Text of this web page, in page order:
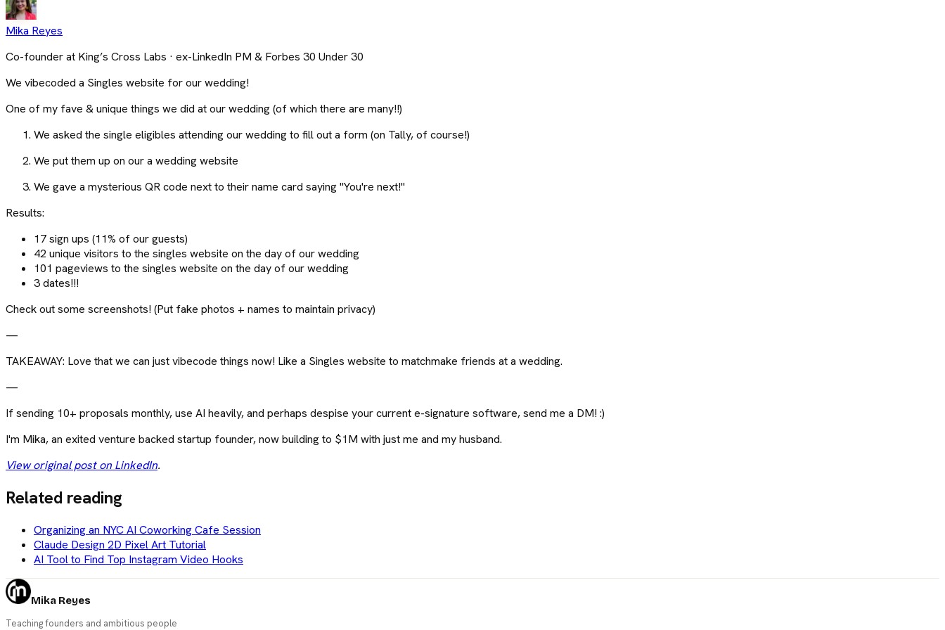
Mika Reyes
Co-founder at King’s Cross Labs · ex-LinkedIn PM & Forbes 30 Under 30
We vibecoded a Singles website for our wedding!
One of my fave & unique things we did at our wedding (of which there are many!!)
We asked the single eligibles attending our wedding to fill out a form (on Tally, of course!)
We put them up on our a wedding website
We gave a mysterious QR code next to their name card saying "You're next!"
Results:
17 sign ups (11% of our guests)
42 unique visitors to the singles website on the day of our wedding
101 pageviews to the singles website on the day of our wedding
3 dates!!!
Check out some screenshots! (Put fake photos + names to maintain privacy)
—
TAKEAWAY: Love that we can just vibecode things now! Like a Singles website to matchmake friends at a wedding.
—
If sending 10+ proposals monthly, use AI heavily, and perhaps despise your current e-signature software, send me a DM! :)
I'm Mika, an exited venture backed startup founder, now building to $1M with just me and my husband.
View original post on LinkedIn.
Related reading
Organizing an NYC AI Coworking Cafe Session
Claude Design 2D Pixel Art Tutorial
AI Tool to Find Top Instagram Video Hooks
Mika Reyes
Teaching founders and ambitious people